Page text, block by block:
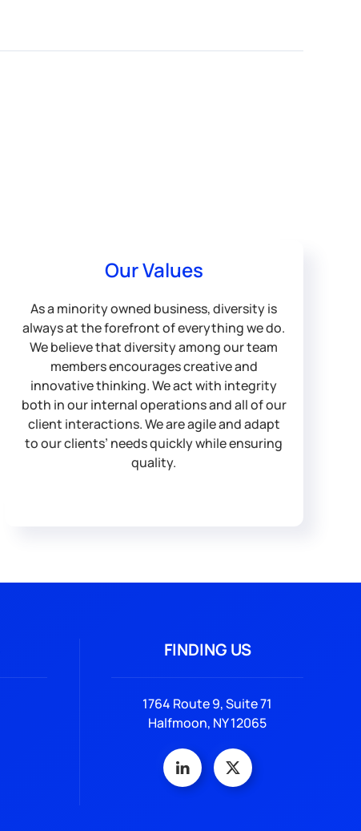
Our Values
As a minority owned business, diversity is
always at the forefront of everything we do.
We believe that diversity among our team
members encourages creative and
innovative thinking. We act with integrity
both in our internal operations and all of our
client interactions. We are agile and adapt
to our clients’ needs quickly while ensuring
quality.
FINDING US
1764 Route 9, Suite 71
Halfmoon, NY 12065